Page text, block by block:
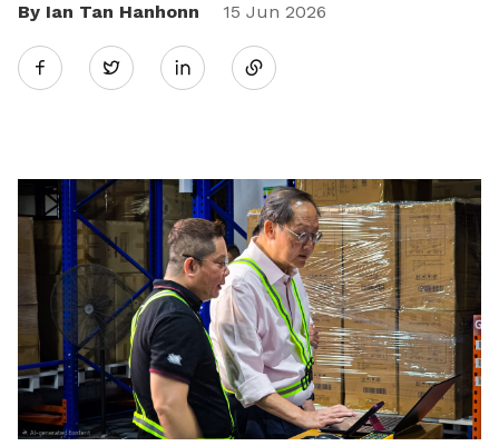
By Ian Tan Hanhonn
15 Jun 2026
Twitter
Share
LinkedIn